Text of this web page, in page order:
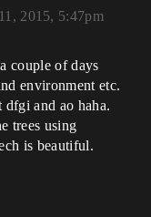
2015, 5:47pm
couple of days
environment etc.
dfgi and ao haha.
trees using
is beautiful.